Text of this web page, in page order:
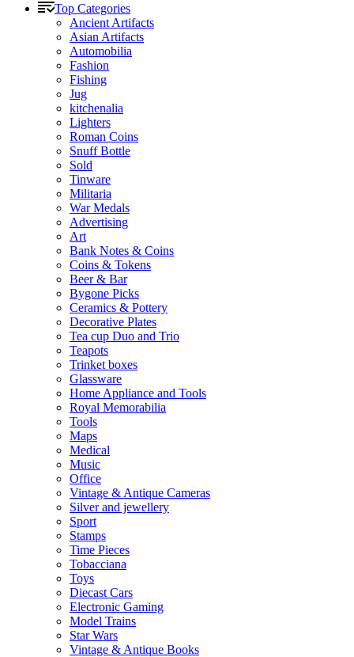
Top Categories
Ancient Artifacts
Asian Artifacts
Automobilia
Fashion
Fishing
Jug
kitchenalia
Lighters
Roman Coins
Snuff Bottle
Sold
Tinware
Militaria
War Medals
Advertising
Art
Bank Notes & Coins
Coins & Tokens
Beer & Bar
Bygone Picks
Ceramics & Pottery
Decorative Plates
Tea cup Duo and Trio
Teapots
Trinket boxes
Glassware
Home Appliance and Tools
Royal Memorabilia
Tools
Maps
Medical
Music
Office
Vintage & Antique Cameras
Silver and jewellery
Sport
Stamps
Time Pieces
Tobacciana
Toys
Diecast Cars
Electronic Gaming
Model Trains
Star Wars
Vintage & Antique Books